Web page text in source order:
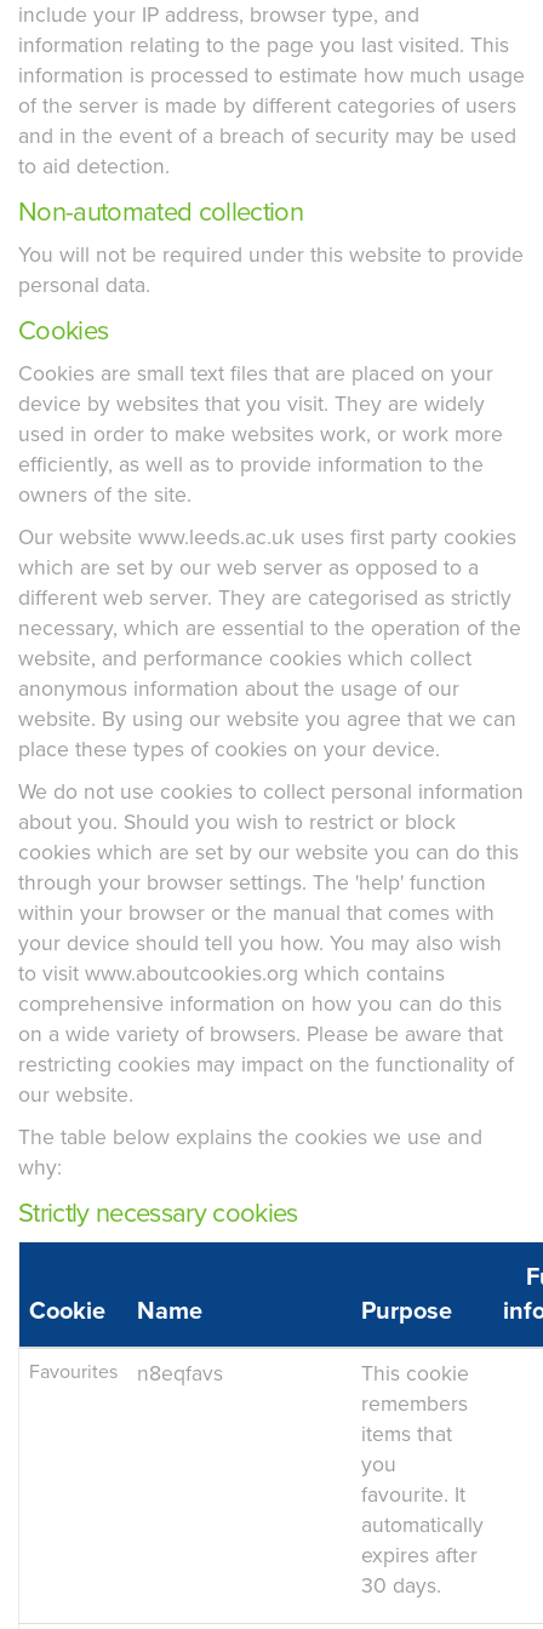
include your IP address, browser type, and
information relating to the page you last visited. This
information is processed to estimate how much usage
of the server is made by different categories of users
and in the event of a breach of security may be used
to aid detection.
Non-automated collection
You will not be required under this website to provide
personal data.
Cookies
Cookies are small text files that are placed on your
device by websites that you visit. They are widely
used in order to make websites work, or work more
efficiently, as well as to provide information to the
owners of the site.
Our website www.leeds.ac.uk uses first party cookies
which are set by our web server as opposed to a
different web server. They are categorised as strictly
necessary, which are essential to the operation of the
website, and performance cookies which collect
anonymous information about the usage of our
website. By using our website you agree that we can
place these types of cookies on your device.
We do not use cookies to collect personal information
about you. Should you wish to restrict or block
cookies which are set by our website you can do this
through your browser settings. The 'help' function
within your browser or the manual that comes with
your device should tell you how. You may also wish
to visit www.aboutcookies.org which contains
comprehensive information on how you can do this
on a wide variety of browsers. Please be aware that
restricting cookies may impact on the functionality of
our website.
The table below explains the cookies we use and
why:
Strictly necessary cookies
Cookie Name Purpose
Favourites n8eqfavs
This cookie
remembers
items that
you
favourite. It
automatically
expires after
30 days.